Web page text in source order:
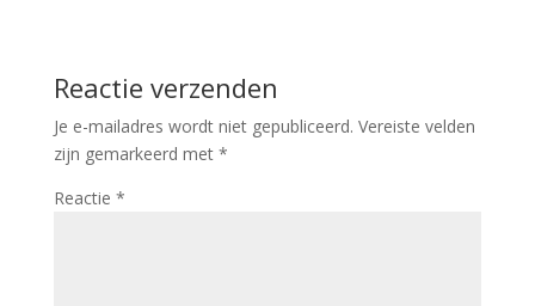
Reactie verzenden
Je e-mailadres wordt niet gepubliceerd. Vereiste velden
zijn gemarkeerd met *
Reactie *